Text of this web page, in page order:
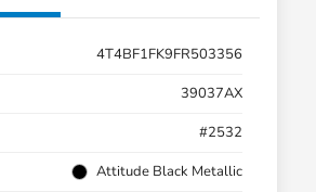
4T4BF1FK9FR503356
39037AX
#2532
Attitude Black Metallic